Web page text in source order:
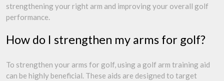
strengthening your right arm and improving your overall golf
performance.
How do I strengthen my arms for golf?
To strengthen your arms for golf, using a golf arm training aid
can be highly beneficial. These aids are designed to target